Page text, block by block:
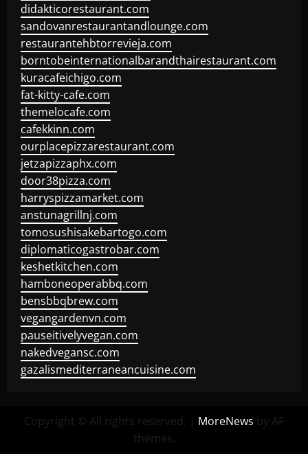
didakticorestaurant.com
sandovanrestaurantandlounge.com
restaurantehbtorrevieja.com
borntobeinternationalbarandthairestaurant.com
kuracafeichigo.com
fat-kitty-cafe.com
themelocafe.com
cafekkinn.com
ourplacepizzarestaurant.com
jetzapizzaphx.com
door38pizza.com
harryspizzamarket.com
anstunagrillnj.com
tomosushisakebartogo.com
diplomaticogastrobar.com
keshetkitchen.com
hamboneoperabbq.com
bensbbqbrew.com
vegangardenvn.com
pauseitivelyvegan.com
nakedvegansc.com
gazalismediterraneancuisine.com
Copyright © All rights reserved. | MoreNews by AF
themes.